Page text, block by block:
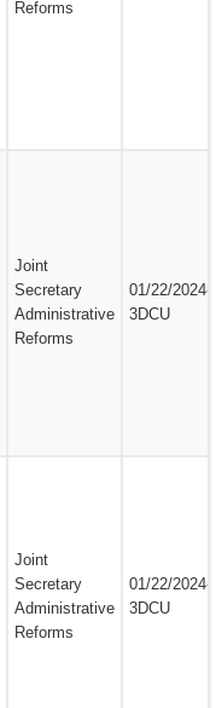
Reforms
Joint
Secretary
Administrative
Reforms
01/22/2024-
3DCU
Joint
Secretary
Administrative
Reforms
01/22/2024-
3DCU